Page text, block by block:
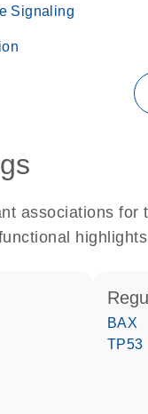
Signaling
associations for
BAX
TP53